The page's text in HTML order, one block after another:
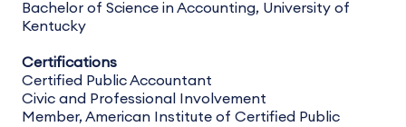
Bachelor of Science in Accounting, University of
Kentucky
Certifications
Certified Public Accountant
Civic and Professional Involvement
Member, American Institute of Certified Public